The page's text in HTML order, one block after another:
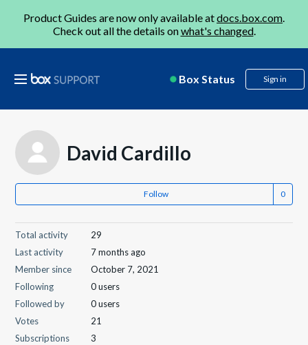
Product Guides are now only available atdocs.box.com.
Check out all the details onwhat's changed.
Box Status Sign in
David Cardillo
Follow
Total activity
29
Last activity
7 months ago
Member since
October 7, 2021
Following
0 users
Followed by
0 users
Votes
21
Subscriptions
3